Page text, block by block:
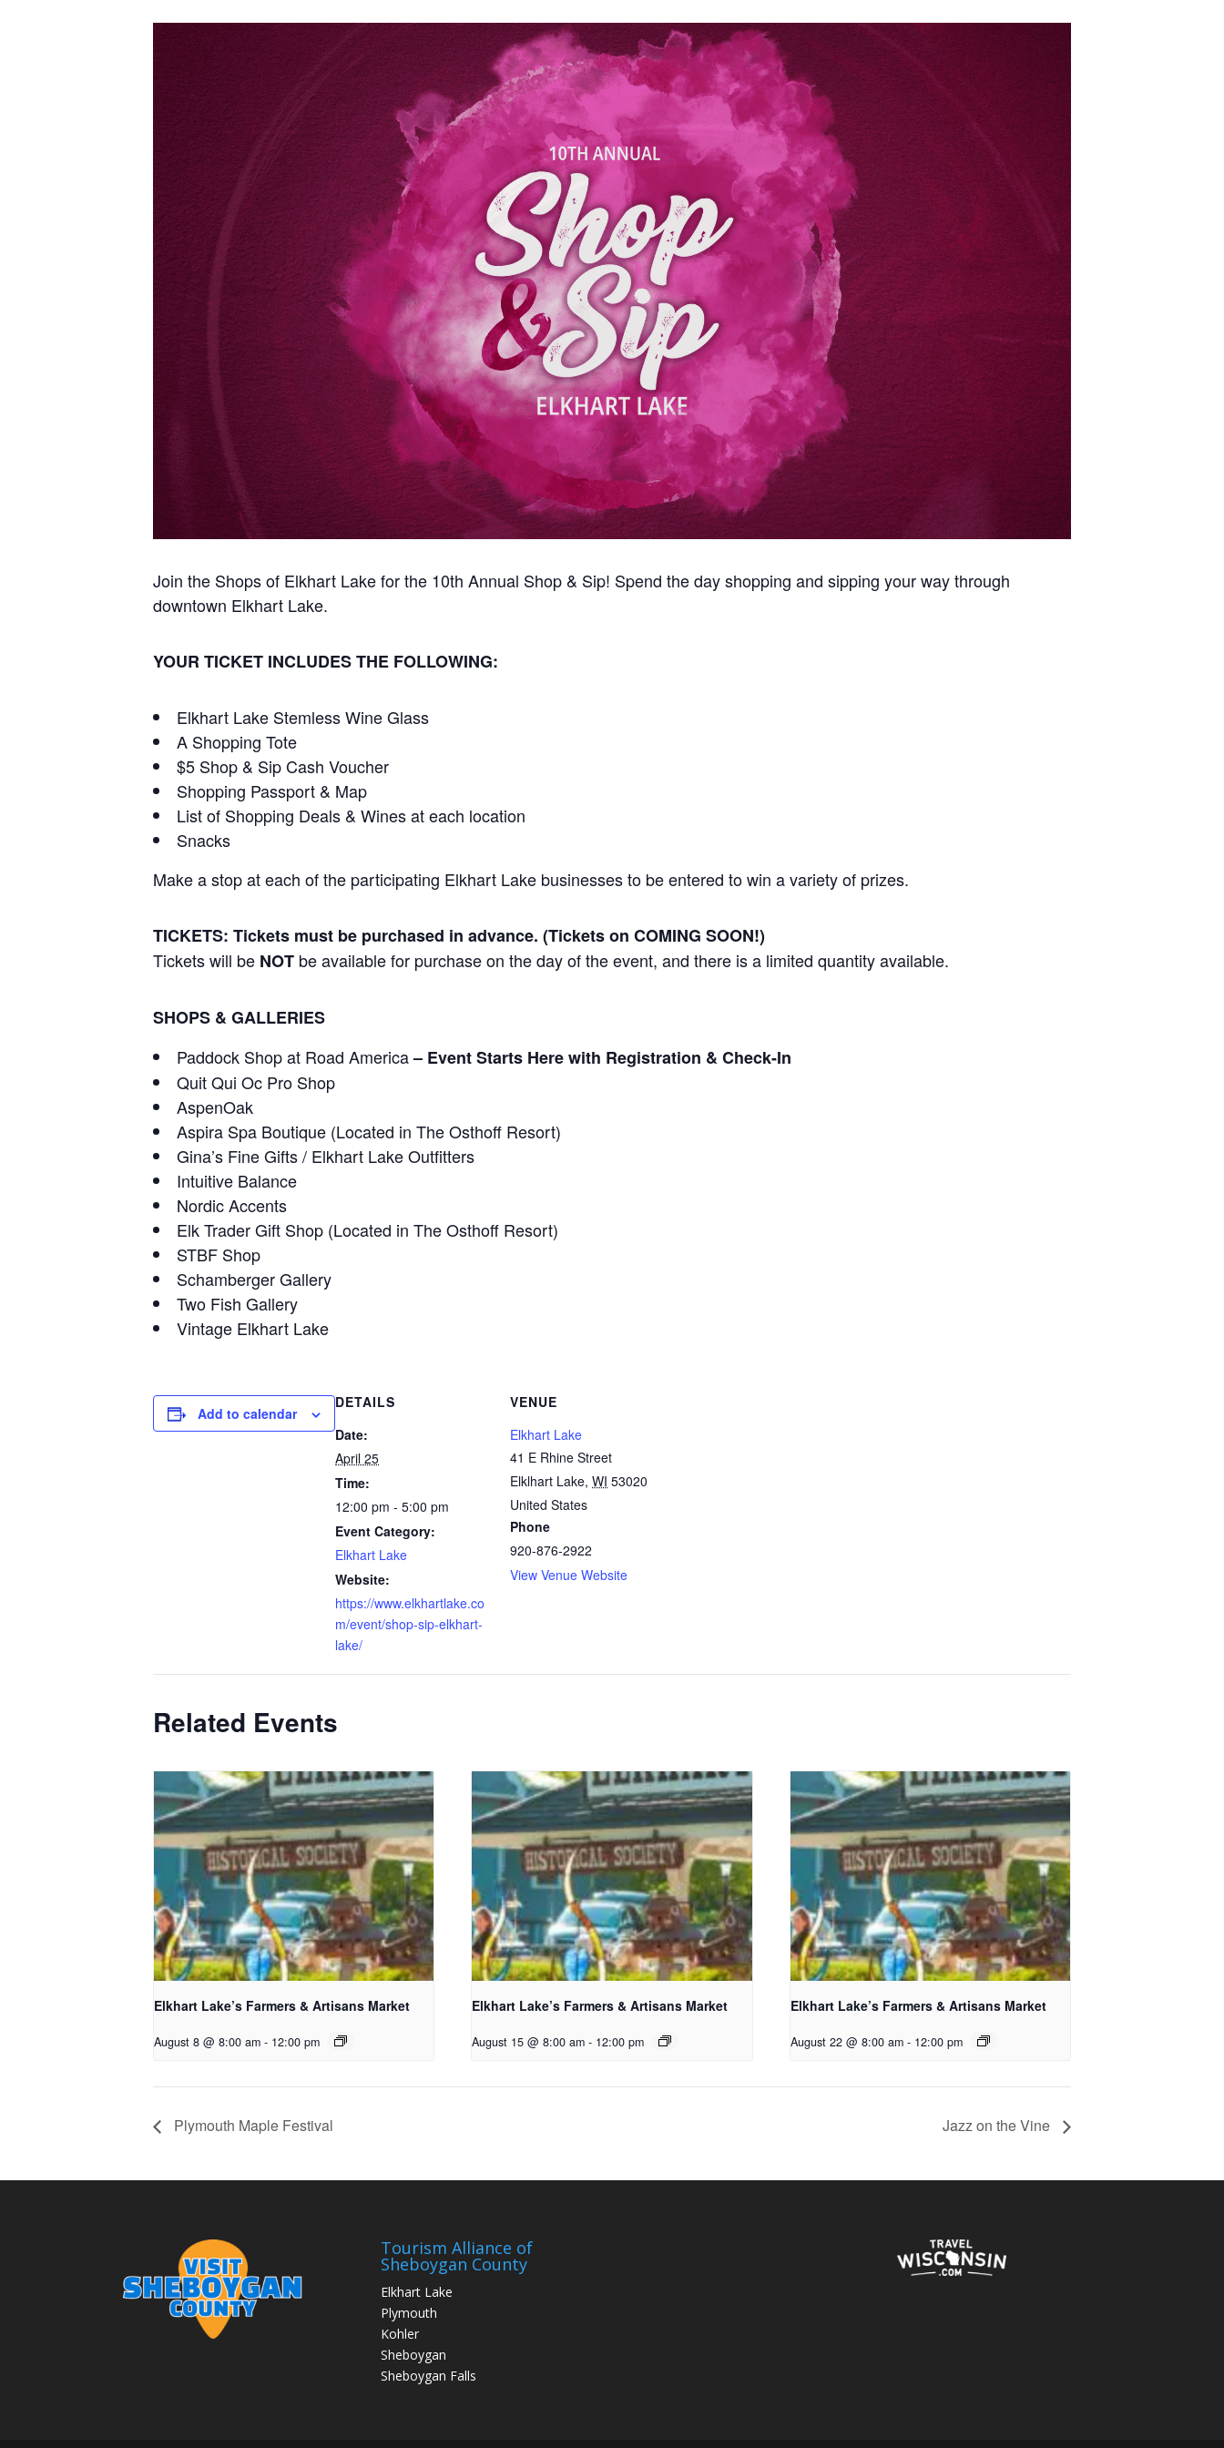
Join the Shops of Elkhart Lake for the 10th Annual Shop & Sip! Spend the day shopping and sipping your way through
downtown Elkhart Lake.
YOUR TICKET INCLUDES THE FOLLOWING:
Elkhart Lake Stemless Wine Glass
A Shopping Tote
$5 Shop & Sip Cash Voucher
Shopping Passport & Map
List of Shopping Deals & Wines at each location
Snacks
Make a stop at each of the participating Elkhart Lake businesses to be entered to win a variety of prizes.
TICKETS: Tickets must be purchased in advance. (Tickets on COMING SOON!)
Tickets will be NOT be available for purchase on the day of the event, and there is a limited quantity available.
SHOPS & GALLERIES
Paddock Shop at Road America– Event Starts Here with Registration & Check-In
Quit Qui Oc Pro Shop
AspenOak
Aspira Spa Boutique (Located in The Osthoff Resort)
Gina’s Fine Gifts / Elkhart Lake Outfitters
Intuitive Balance
Nordic Accents
Elk Trader Gift Shop (Located in The Osthoff Resort)
STBF Shop
Schamberger Gallery
Two Fish Gallery
Vintage Elkhart Lake
Add to calendar
DETAILS
Date:
April 25
Time:
12:00 pm - 5:00 pm
Event Category:
Elkhart Lake
Website:
https://www.elkhartlake.co
m/event/shop-sip-elkhart-
lake/
VENUE
Elkhart Lake
41 E Rhine Street
Elklhart Lake, WI 53020
United States
Phone
920-876-2922
View Venue Website
Related Events
Elkhart Lake’s Farmers & Artisans Market
August 8 @ 8:00 am - 12:00 pm
Elkhart Lake’s Farmers & Artisans Market
August 15 @ 8:00 am - 12:00 pm
Elkhart Lake’s Farmers & Artisans Market
August 22 @ 8:00 am - 12:00 pm
Plymouth Maple Festival Jazz on the Vine
Tourism Alliance of
Sheboygan County
Elkhart Lake
Plymouth
Kohler
Sheboygan
Sheboygan Falls